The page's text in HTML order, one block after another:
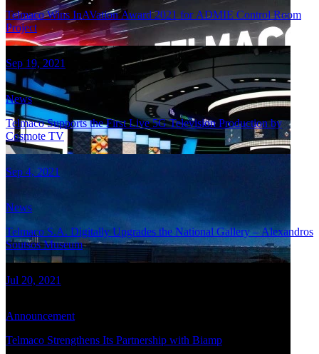
Telmaco Wins InAVation Award 2021 for ADMIE Control Room
Project
Sep 19, 2021
News
Telmaco Supports the First Live 5G Television Production by
Cosmote TV
Sep 4, 2021
News
Telmaco S.A. Digitally Upgrades the National Gallery – Alexandros
Soutsos Museum
Jul 20, 2021
Announcement
Telmaco Strengthens Its Partnership with Biamp